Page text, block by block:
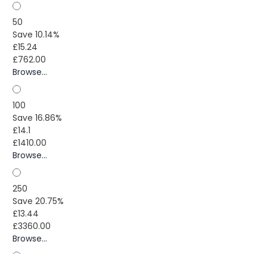
50
Save 10.14%
£15.24
£762.00
Browse...
100
Save 16.86%
£14.1
£1410.00
Browse...
250
Save 20.75%
£13.44
£3360.00
Browse...